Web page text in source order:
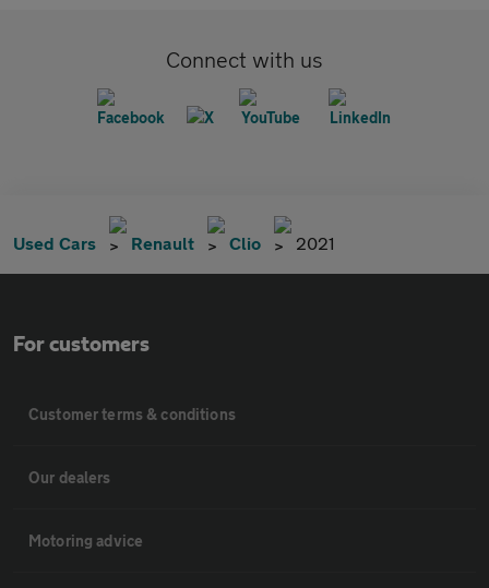
Connect with us
Used Cars Renault Clio 2021
For customers
Customer terms & conditions
Our dealers
Motoring advice